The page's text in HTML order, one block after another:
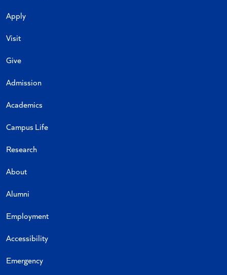
Apply
Visit
Give
Admission
Academics
Campus Life
Research
About
Alumni
Employment
Accessibility
Emergency